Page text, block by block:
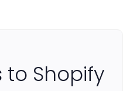
to Shopify